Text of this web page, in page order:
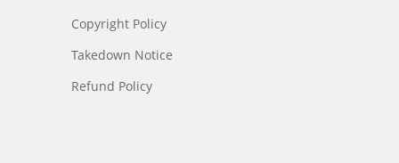
Copyright Policy
Takedown Notice
Refund Policy